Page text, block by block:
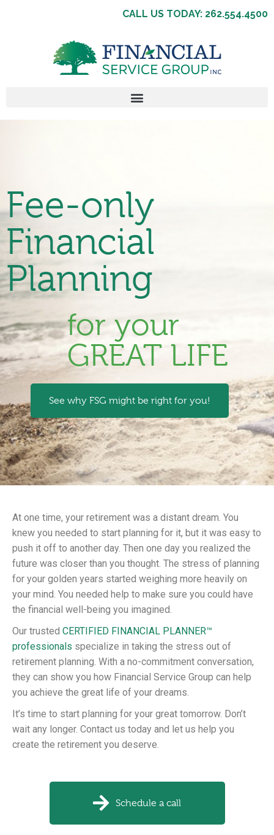
CALL US TODAY: 262.554.4500
Fee-only
Financial
Planning
for your
GREAT LIFE
See why FSG might be right for you!
At one time, your retirement was a distant dream. You
knew you needed to start planning for it, but it was easy to
push it off to another day. Then one day you realized the
future was closer than you thought. The stress of planning
for your golden years started weighing more heavily on
your mind. You needed help to make sure you could have
the financial well-being you imagined.
Our trusted CERTIFIED FINANCIAL PLANNER™
professionals specialize in taking the stress out of
retirement planning. With a no-commitment conversation,
they can show you how Financial Service Group can help
you achieve the great life of your dreams.
It’s time to start planning for your great tomorrow. Don’t
wait any longer. Contact us today and let us help you
create the retirement you deserve.
Schedule a call